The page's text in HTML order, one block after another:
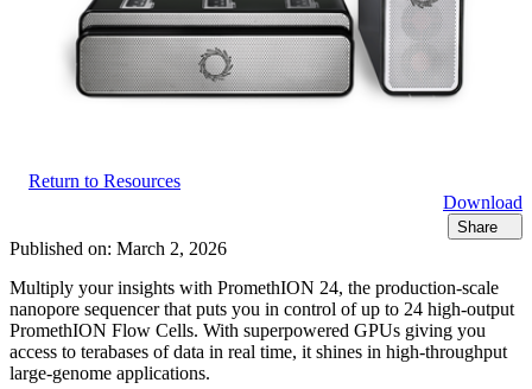
Return to Resources
Download
Share
Published on: March 2, 2026
Multiply your insights with PromethION 24, the production-scale
nanopore sequencer that puts you in control of up to 24 high-output
PromethION Flow Cells. With superpowered GPUs giving you
access to terabases of data in real time, it shines in high-throughput
large-genome applications.